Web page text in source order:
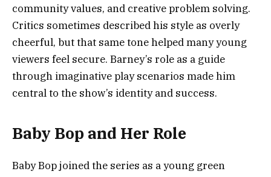
community values, and creative problem solving.
Critics sometimes described his style as overly
cheerful, but that same tone helped many young
viewers feel secure. Barney’s role as a guide
through imaginative play scenarios made him
central to the show’s identity and success.
Baby Bop and Her Role
Baby Bop joined the series as a young green